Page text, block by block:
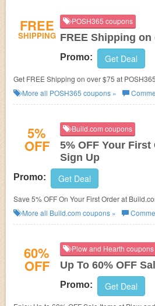
FREE
SHIPPING
POSH365 coupons
FREE Shipping on
Promo: Get Deal
Get FREE Shipping on over $75 at
More all POSH365 coupons »
5%
OFF
Build.com coupons
5% OFF Your First
Sign Up
Promo: Get Deal
Save 5% OFF On Your First Order at
email!
More all Build.com coupons »
60%
OFF
Plow and Hearth coupons
Up To 60% OFF
Promo: Get Deal